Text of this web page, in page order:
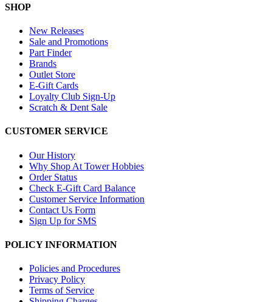
SHOP
New Releases
Sale and Promotions
Part Finder
Brands
Outlet Store
E-Gift Cards
Loyalty Club Sign-Up
Scratch & Dent Sale
CUSTOMER SERVICE
Our History
Why Shop At Tower Hobbies
Order Status
Check E-Gift Card Balance
Customer Service Information
Contact Us Form
Sign Up for SMS
POLICY INFORMATION
Policies and Procedures
Privacy Policy
Terms of Service